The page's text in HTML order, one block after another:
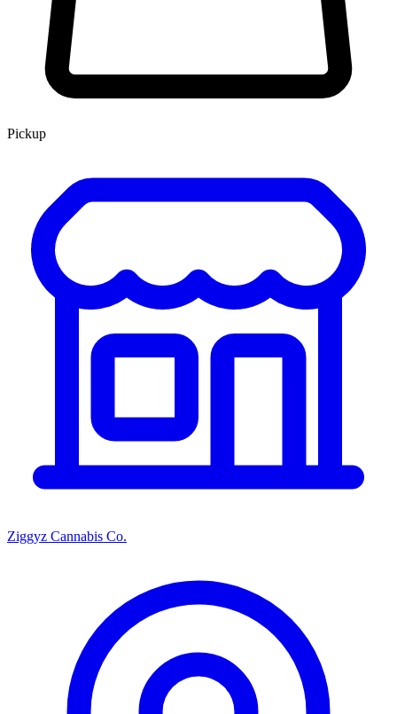
Pickup
Ziggyz Cannabis Co.